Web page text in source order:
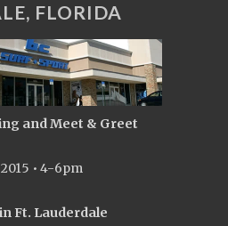
FLORIDA
and Meet & Greet
• 4-6pm
Ft. Lauderdale